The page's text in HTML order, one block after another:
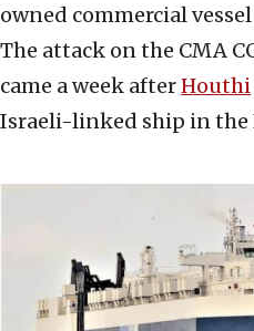
owned commercial
The attack on the CMA
came a week afterHouthi
Israeli-linked ship in the